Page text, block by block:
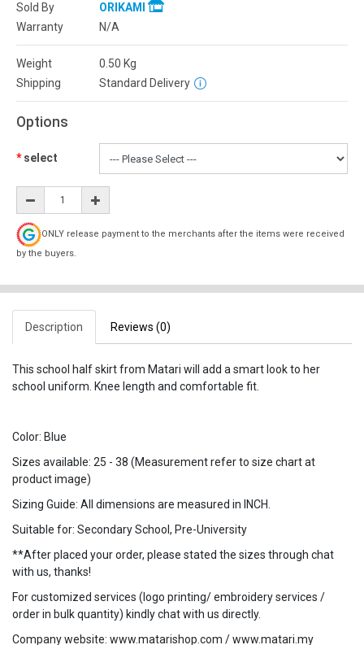
Sold By
ORIKAMI
Warranty
N/A
Weight 0.50 Kg
Shipping
Standard Delivery
Options
select
ONLY release payment to the merchants after the items were received
by the buyers.
Description Reviews (0)
This school half skirt from Matari will add a smart look to her
school uniform. Knee length and comfortable fit.
Color: Blue
Sizes available: 25 - 38 (Measurement refer to size chart at
product image)
Sizing Guide: All dimensions are measured in INCH.
Suitable for: Secondary School, Pre-University
**After placed your order, please stated the sizes through chat
with us, thanks!
For customized services (logo printing/ embroidery services /
order in bulk quantity) kindly chat with us directly.
Company website: www.matarishop.com / www.matari.my